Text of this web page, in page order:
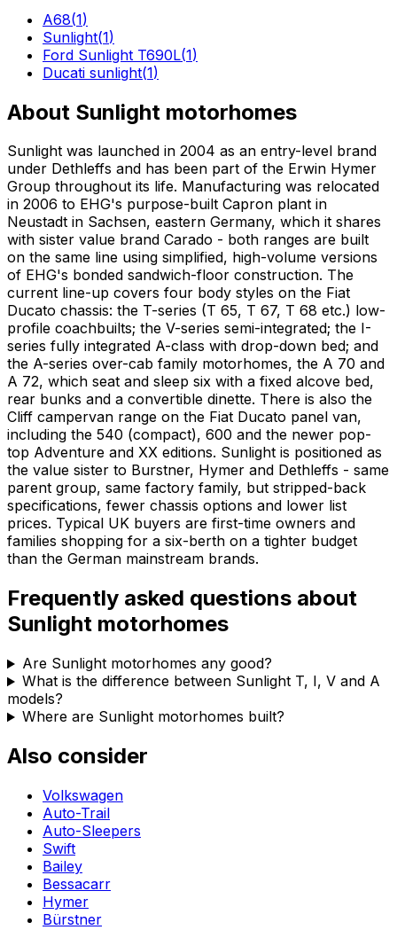
A68(1)
Sunlight(1)
Ford Sunlight T690L(1)
Ducati sunlight(1)
About Sunlight motorhomes
Sunlight was launched in 2004 as an entry-level brand
under Dethleffs and has been part of the Erwin Hymer
Group throughout its life. Manufacturing was relocated
in 2006 to EHG's purpose-built Capron plant in
Neustadt in Sachsen, eastern Germany, which it shares
with sister value brand Carado - both ranges are built
on the same line using simplified, high-volume versions
of EHG's bonded sandwich-floor construction. The
current line-up covers four body styles on the Fiat
Ducato chassis: the T-series (T 65, T 67, T 68 etc.) low-
profile coachbuilts; the V-series semi-integrated; the I-
series fully integrated A-class with drop-down bed; and
the A-series over-cab family motorhomes, the A 70 and
A 72, which seat and sleep six with a fixed alcove bed,
rear bunks and a convertible dinette. There is also the
Cliff campervan range on the Fiat Ducato panel van,
including the 540 (compact), 600 and the newer pop-
top Adventure and XX editions. Sunlight is positioned as
the value sister to Burstner, Hymer and Dethleffs - same
parent group, same factory family, but stripped-back
specifications, fewer chassis options and lower list
prices. Typical UK buyers are first-time owners and
families shopping for a six-berth on a tighter budget
than the German mainstream brands.
Frequently asked questions about
Sunlight motorhomes
Are Sunlight motorhomes any good?
What is the difference between Sunlight T, I, V and A
models?
Where are Sunlight motorhomes built?
Also consider
Volkswagen
Auto-Trail
Auto-Sleepers
Swift
Bailey
Bessacarr
Hymer
Bürstner